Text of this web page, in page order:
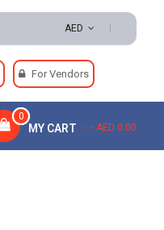
AED
For Vendors
MY CART
0
AED 0.00